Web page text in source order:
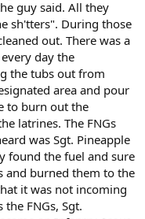
guy said. All they
sh'tters". During those
out. There was a
day the
the tubs out from
area and pour
to burn out the
latrines. The FNGs
was Sgt. Pineapple
found the fuel and sure
and burned them to the
it was not incoming
FNGs, Sgt.